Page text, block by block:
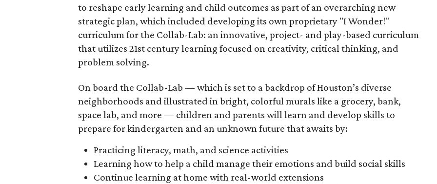
to reshape early learning and child outcomes as part of an overarching new
strategic plan, which included developing its own proprietary "I Wonder!"
curriculum for the Collab-Lab: an innovative, project- and play-based curriculum
that utilizes 21st century learning focused on creativity, critical thinking, and
problem solving.
On board the Collab-Lab — which is set to a backdrop of Houston’s diverse
neighborhoods and illustrated in bright, colorful murals like a grocery, bank,
space lab, and more — children and parents will learn and develop skills to
prepare for kindergarten and an unknown future that awaits by:
Practicing literacy, math, and science activities
Learning how to help a child manage their emotions and build social skills
Continue learning at home with real-world extensions